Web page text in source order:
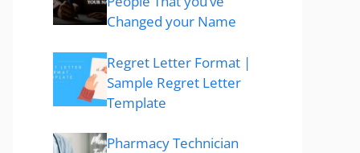
Changed your Name
Regret Letter Format |
Sample Regret Letter
Template
Pharmacy Technician